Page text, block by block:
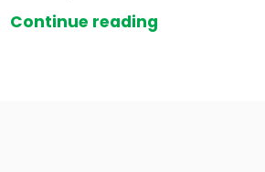
Continue reading